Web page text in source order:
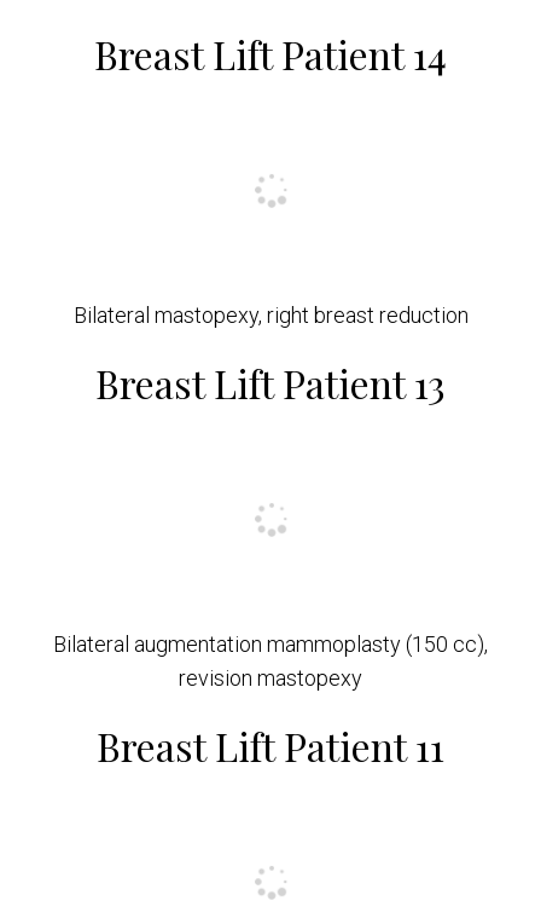
Breast Lift Patient 14
Bilateral mastopexy, right breast reduction
Breast Lift Patient 13
Bilateral augmentation mammoplasty (150 cc),
revision mastopexy
Breast Lift Patient 11